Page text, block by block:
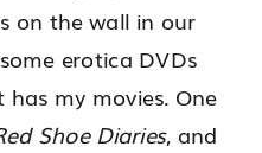
on the wall in our
erotica DVDs
my movies. One
Shoe Diaries, and